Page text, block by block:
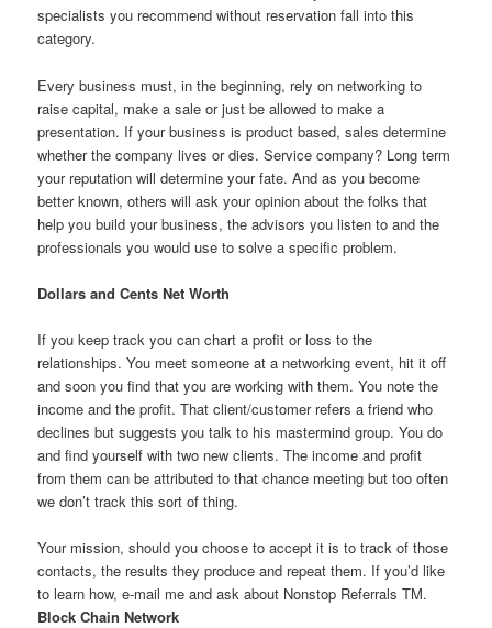
specialists you recommend without reservation fall into this
category.
Every business must, in the beginning, rely on networking to
raise capital, make a sale or just be allowed to make a
presentation. If your business is product based, sales determine
whether the company lives or dies. Service company? Long term
your reputation will determine your fate. And as you become
better known, others will ask your opinion about the folks that
help you build your business, the advisors you listen to and the
professionals you would use to solve a specific problem.
Dollars and Cents Net Worth
If you keep track you can chart a profit or loss to the
relationships. You meet someone at a networking event, hit it off
and soon you find that you are working with them. You note the
income and the profit. That client/customer refers a friend who
declines but suggests you talk to his mastermind group. You do
and find yourself with two new clients. The income and profit
from them can be attributed to that chance meeting but too often
we don’t track this sort of thing.
Your mission, should you choose to accept it is to track of those
contacts, the results they produce and repeat them. If you’d like
to learn how, e-mail me and ask about Nonstop Referrals TM.
Block Chain Network